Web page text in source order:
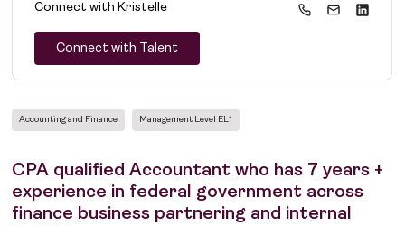
Connect withKristelle
Connect with Talent
Accounting and Finance Management Level EL1
CPA qualified Accountant who has 7 years +
experience in federal government across
finance business partnering and internal